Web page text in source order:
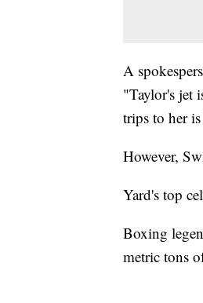
A
"Taylor's jet
trips to her
However,
Yard's top
Boxing
metric tons